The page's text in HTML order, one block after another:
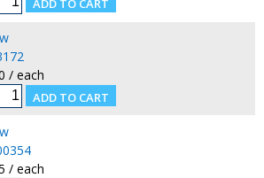
/ each
/ each